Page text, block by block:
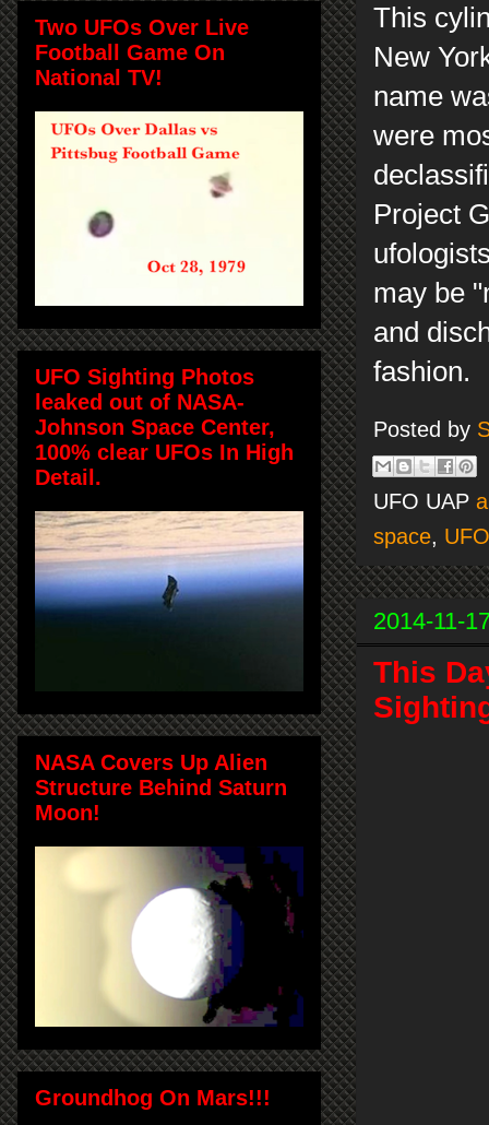
This
New
name
were
Project
may be
and
fashion.
Posted by
UFO UAP
space, UFO
2014-11-
This
Two UFOs Over Live
Football Game On
National TV!
UFO Sighting Photos
leaked out of NASA-
Johnson Space Center,
100% clear UFOs In High
Detail.
NASA Covers Up Alien
Structure Behind Saturn
Moon!
Groundhog On Mars!!!